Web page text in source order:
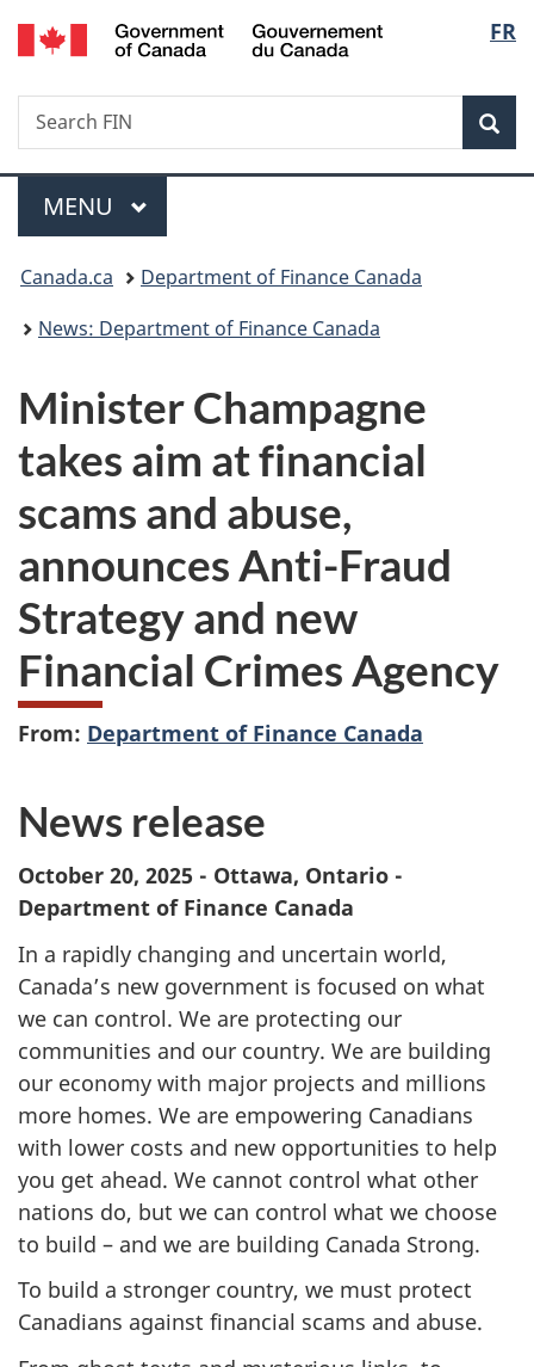
Skip
to
Skip
to
Switch
to
FR
Search
Search
FIN
Menu
MAIN
MENU
You
are
Canada.ca
Department of Finance Canada
News: Department of Finance Canada
Minister Champagne
takes aim at financial
scams and abuse,
announces Anti-Fraud
Strategy and new
Financial Crimes Agency
From: Department of Finance Canada
News release
October 20, 2025 - Ottawa, Ontario -
Department of Finance Canada
In a rapidly changing and uncertain world,
Canada’s new government is focused on what
we can control. We are protecting our
communities and our country. We are building
our economy with major projects and millions
more homes. We are empowering Canadians
with lower costs and new opportunities to help
you get ahead. We cannot control what other
nations do, but we can control what we choose
to build – and we are building Canada Strong.
To build a stronger country, we must protect
Canadians against financial scams and abuse.